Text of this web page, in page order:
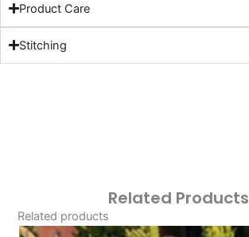
Product Care
Stitching
Related Products
Related products